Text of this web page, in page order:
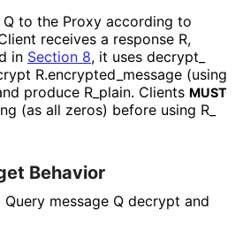
Q to the Proxy according to
receives a response R,
in Section 8, it uses decrypt_
R.encrypted_ message (using
produce R_ plain. Clients MUST
(as all zeros) before using R_
Behavior
message Q decrypt and